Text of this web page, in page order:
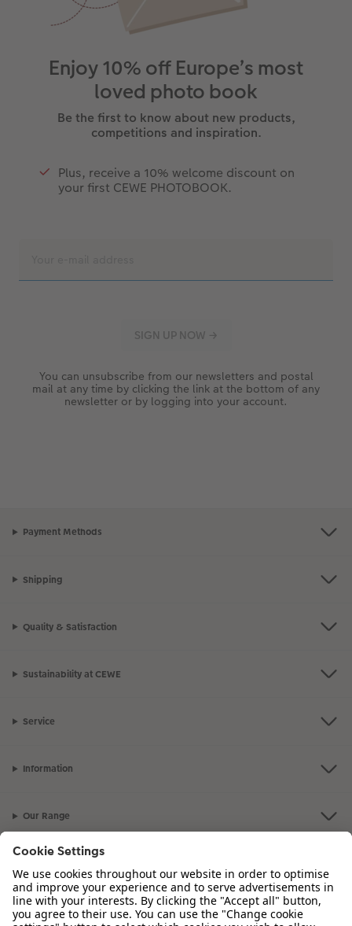
Enjoy 10% off Europe’s most
loved photo book
Be the first to know about new products,
competitions and inspiration.
Plus, receive a 10% welcome discount on
your first CEWE PHOTOBOOK.
You can unsubscribe from our newsletters and postal
mail at any time by clicking the link at the bottom of any
newsletter or by logging into your account.
Payment Methods
Shipping
Quality & Satisfaction
Sustainability at CEWE
Service
Information
Our Range